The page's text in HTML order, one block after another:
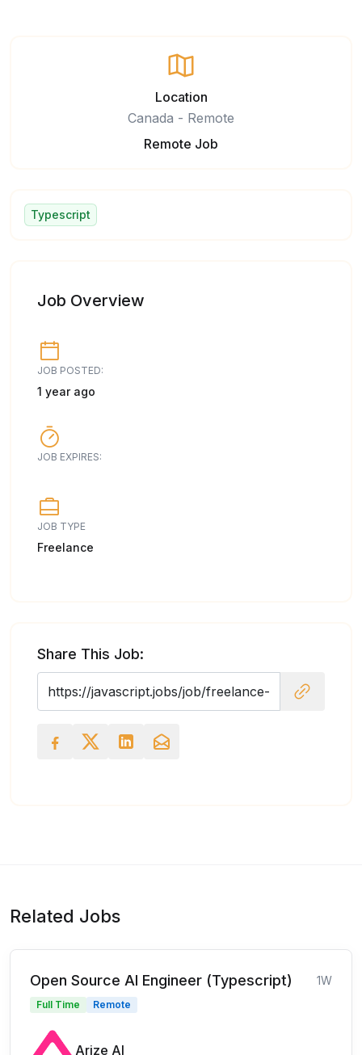
Location
Canada - Remote
Remote Job
Typescript
Job Overview
JOB POSTED:
1 year ago
JOB EXPIRES:
JOB TYPE
Freelance
Share This Job:
Related Jobs
Open Source AI Engineer (Typescript) 1W
Full Time Remote
Arize AI